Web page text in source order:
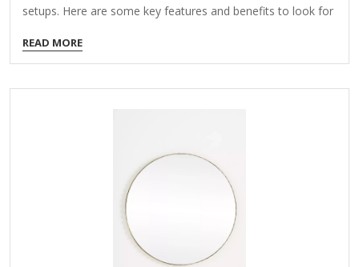
setups. Here are some key features and benefits to look for
Foldable Design – Saves counter space when not in use.
Adjustable Angles – Tilts for optimal lighting and viewing.
Magnification Options – Often includes 1x, 5x, 10x, or dual-
Wall-Mountable – Prevents tipping and…
READ MORE